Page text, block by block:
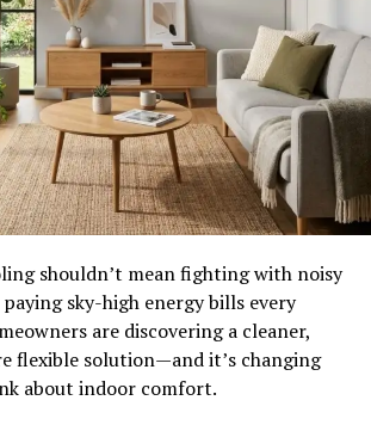
shouldn’t mean fighting with noisy
sky-high energy bills every
are discovering a cleaner,
flexible solution—and it’s changing
about indoor comfort.